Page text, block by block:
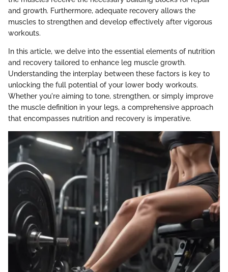
and growth. Furthermore, adequate recovery allows the
muscles to strengthen and develop effectively after vigorous
workouts.
In this article, we delve into the essential elements of nutrition
and recovery tailored to enhance leg muscle growth.
Understanding the interplay between these factors is key to
unlocking the full potential of your lower body workouts.
Whether you're aiming to tone, strengthen, or simply improve
the muscle definition in your legs, a comprehensive approach
that encompasses nutrition and recovery is imperative.